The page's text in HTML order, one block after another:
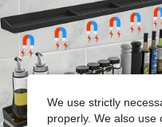
We use strictly
properly. We also